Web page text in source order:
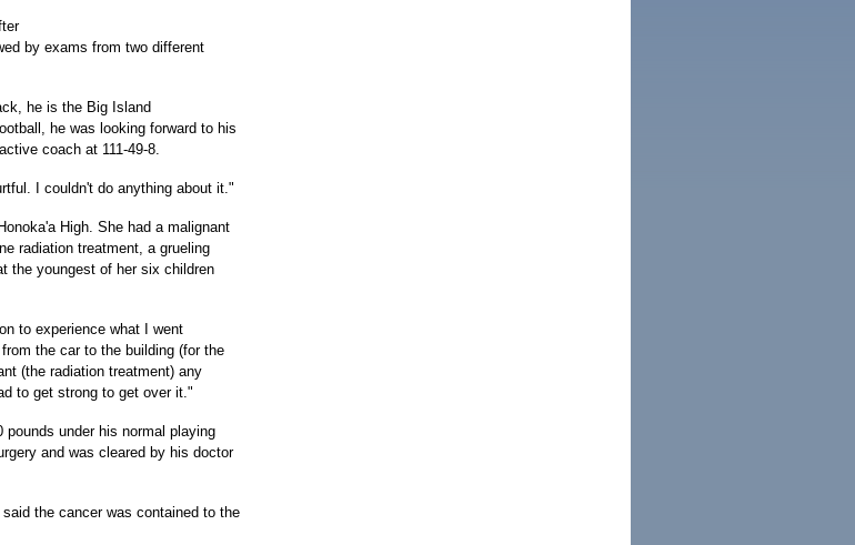
by exams from two different
he is the Big Island
he was looking forward to his
coach at 111-49-8.
I couldn't do anything about it."
High. She had a malignant
radiation treatment, a grueling
the youngest of her six children
to experience what I went
the car to the building (for the
(the radiation treatment) any
to get strong to get over it."
under his normal playing
and was cleared by his doctor
the cancer was contained to the